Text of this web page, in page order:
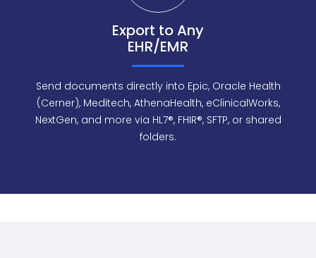
Export to Any
EHR/EMR
Send documents directly into Epic, Oracle Health
(Cerner), Meditech, AthenaHealth, eClinicalWorks,
NextGen, and more via HL7®, FHIR®, SFTP, or shared
folders.